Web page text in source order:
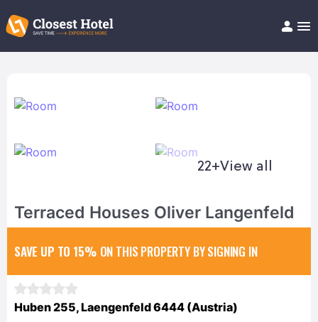
Help/FAQ
22+View all
Terraced Houses Oliver Langenfeld
SAVE UP TO 15% ON THIS PROPERTY BY SIGNING IN
Huben 255, Laengenfeld 6444 (Austria)